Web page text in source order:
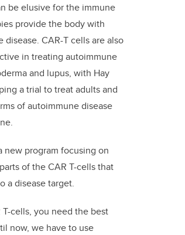
be elusive for the immune
provide the body with
CAR-T cells are also
in treating autoimmune
and lupus, with Hay
a trial to treat adults and
of autoimmune disease
new program focusing on
of the CAR T-cells that
a disease target.
T-cells, you need the best
now, we have to use